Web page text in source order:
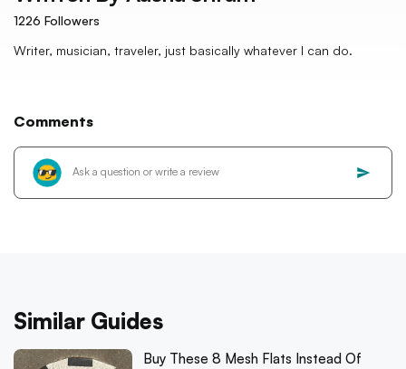
1226 Followers
Writer, musician, traveler, just basically whatever I can do.
Comments
Similar Guides
Buy These 8 Mesh Flats Instead Of